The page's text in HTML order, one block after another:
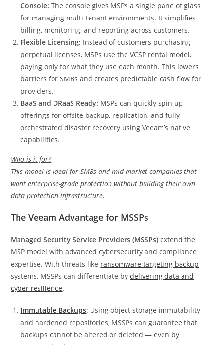
Console: The console gives MSPs a single pane of glass
for managing multi-tenant environments. It simplifies
billing, monitoring, and reporting across customers.
Flexible Licensing: Instead of customers purchasing
perpetual licenses, MSPs use the VCSP rental model,
paying only for what they use each month. This lowers
barriers for SMBs and creates predictable cash flow for
providers.
BaaS and DRaaS Ready: MSPs can quickly spin up
offerings for offsite backup, replication, and fully
orchestrated disaster recovery using Veeam’s native
capabilities.
Who is it for?
This model is ideal for SMBs and mid-market companies that
want enterprise-grade protection without building their own
data protection infrastructure.
The Veeam Advantage for MSSPs
Managed Security Service Providers (MSSPs) extend the
MSP model with advanced cybersecurity and compliance
expertise. With threats like ransomware targeting backup
systems, MSSPs can differentiate bydelivering data and
cyber resilience.
Immutable Backups: Using object storage immutability
and hardened repositories, MSSPs can guarantee that
backups cannot be altered or deleted — even by